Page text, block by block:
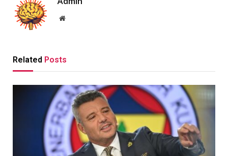
Website
Related Posts